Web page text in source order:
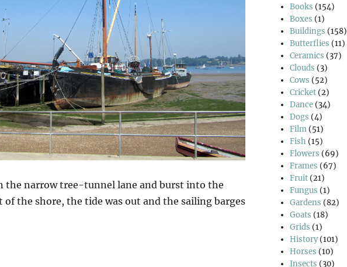
the narrow tree-tunnel lane and burst into the
the shore, the tide was out and the sailing barges
Books (154)
Boxes (1)
Buildings (158)
Butterflies (11)
Ceramics (37)
Clouds (3)
Cows (52)
Cricket (2)
Dance (34)
Dogs (4)
Film (51)
Fish (15)
Flowers (69)
Frames (67)
Fruit (21)
Fungus (1)
Gardens (82)
Goats (18)
Grids (1)
History(101)
Horses (10)
Insects (30)